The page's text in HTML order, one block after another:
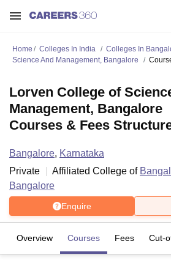
Home Colleges In India Colleges In
Science And Management, Bangalore
Lorven College of
Management, Bangalore
Courses & Fees
Bangalore, Karnataka
Private
Affiliated College of
Bangalore
Enquire
Overview Courses Fees Cut-